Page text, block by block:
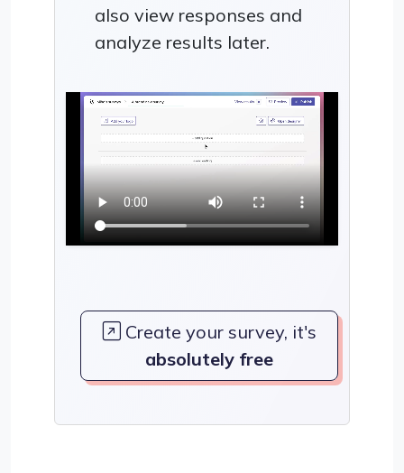
also view responses and
analyze results later.
Create your survey, it's
absolutely free